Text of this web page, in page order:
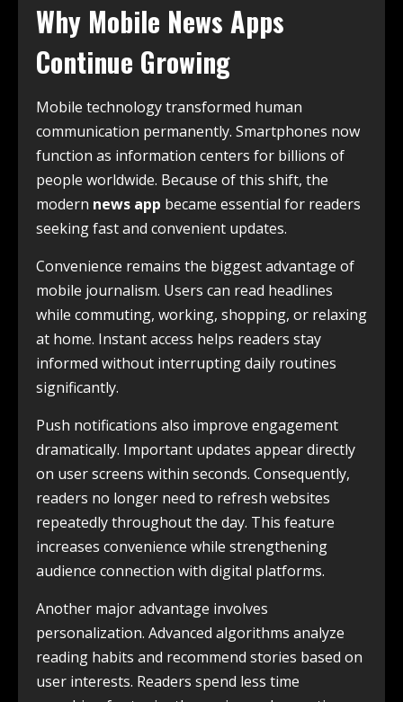
Why Mobile News Apps
Continue Growing
Mobile technology transformed human
communication permanently. Smartphones now
function as information centers for billions of
people worldwide. Because of this shift, the
modern news app became essential for readers
seeking fast and convenient updates.
Convenience remains the biggest advantage of
mobile journalism. Users can read headlines
while commuting, working, shopping, or relaxing
at home. Instant access helps readers stay
informed without interrupting daily routines
significantly.
Push notifications also improve engagement
dramatically. Important updates appear directly
on user screens within seconds. Consequently,
readers no longer need to refresh websites
repeatedly throughout the day. This feature
increases convenience while strengthening
audience connection with digital platforms.
Another major advantage involves
personalization. Advanced algorithms analyze
reading habits and recommend stories based on
user interests. Readers spend less time